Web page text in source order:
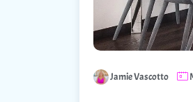
Jamie Vascotto